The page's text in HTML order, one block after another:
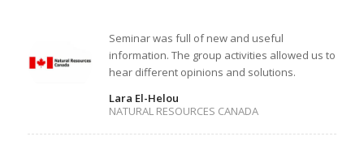
Seminar was full of new and useful
information. The group activities allowed us to
hear different opinions and solutions.
Lara El-Helou
NATURAL RESOURCES CANADA